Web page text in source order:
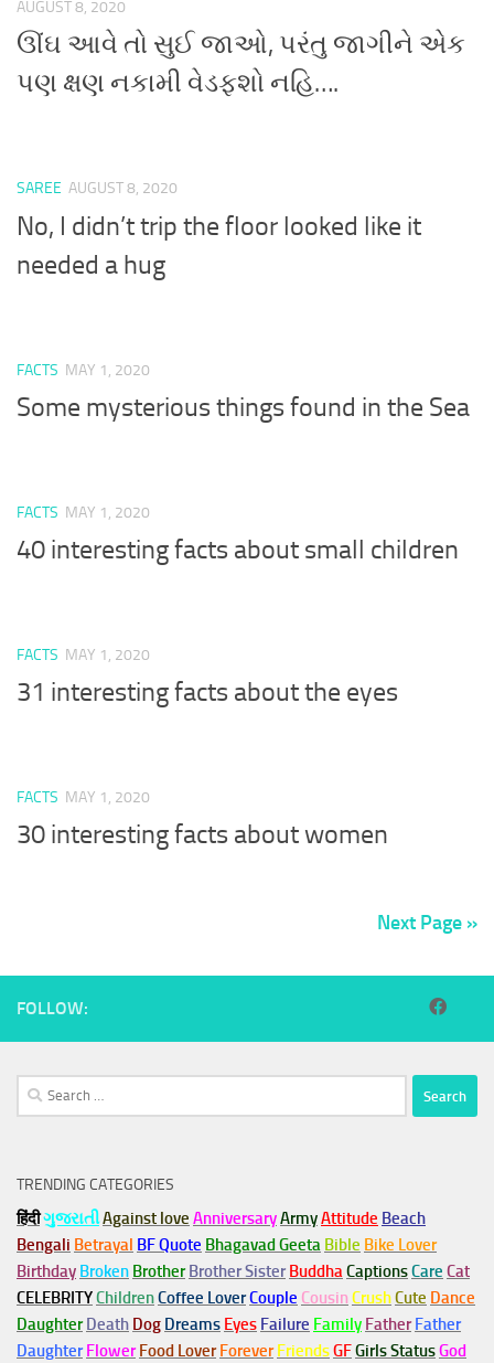
AUGUST 8, 2020
ઊંઘ આવે તો સુઈ જાઓ, પરંતુ જાગીને એક
પણ ક્ષણ નકામી વેડફશો નહિ….
SAREE AUGUST 8, 2020
No, I didn’t trip the floor looked like it
needed a hug
FACTS MAY 1, 2020
Some mysterious things found in the Sea
FACTS MAY 1, 2020
40 interesting facts about small children
FACTS MAY 1, 2020
31 interesting facts about the eyes
FACTS MAY 1, 2020
30 interesting facts about women
Next Page »
FOLLOW:
Search
for:
TRENDING CATEGORIES
हिंदीગુજરાતીAgainst love AnniversaryArmyAttitude Beach
Bengali Betrayal BF Quote Bhagavad Geeta Bible Bike Lover
Birthday Broken Brother Brother Sister BuddhaCaptionsCare Cat
CELEBRITYChildrenCoffee LoverCouple Cousin CrushCute Dance
Daughter Death Dog Dreams Eyes Failure Family Father Father
Daughter Flower Food Lover Forever FriendsGFGirls StatusGod